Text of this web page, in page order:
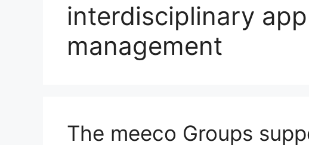
interdisciplinary
management
The meeco Groups